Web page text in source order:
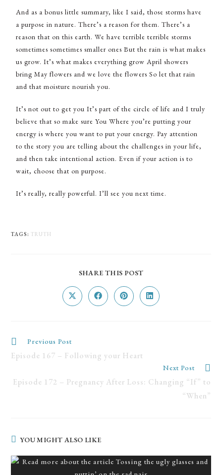
And as a bonus little summary, like I said, those storms have
a purpose in nature. There’s a reason for them. There’s a
reason that on this earth. We have terrible terrible storms
sometimes sometimes smaller ones But the rain is what makes
us grow. It’s what makes everything grow April showers
bring May flowers and we love the flowers So let that rain
and that moisture nourish you.
It’s not out to get you It’s part of the circle of life and I truly
believe that so make sure You Where you’re putting your
energy is where you want to put your energy. Pay attention
to the story you are telling about the challenges in your life,
and then take intentional action. Even if your action is to
wait, choose that on purpose.
It’s really, really powerful. I’ll see you next time.
TAGS:TRUTH
SHARE THIS POST
Previous Post
Episode 167 – Following your Heart
Next Post
Episode 172 – Pregnancy After Loss: Changing “If” to
“When”
YOU MIGHT ALSO LIKE